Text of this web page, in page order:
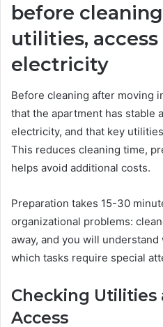
before
utilities,
electricity
Before cleaning after moving
that the apartment has stable
electricity, and that key
This reduces cleaning time,
helps avoid additional costs.
Preparation takes 15-30
organizational problems:
away, and you will
which tasks require special
Checking Utilities
Access